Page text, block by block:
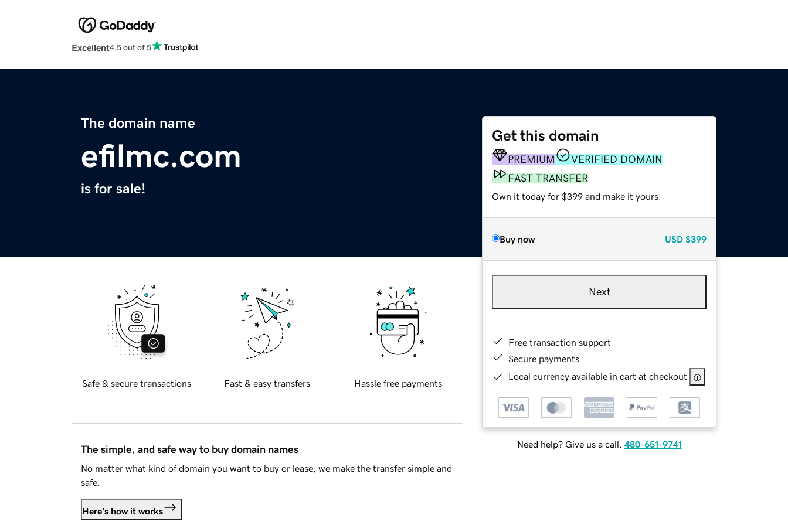
Excellent4.5 out of 5
The domain name
efilmc.com
is for sale!
Get this domain
PREMIUM
VERIFIED DOMAIN
FAST TRANSFER
Own it today for $399 and make it yours.
Buy now USD $399
Next
Free transaction support
Secure payments
Local currency available in cart at checkout
Need help? Give us a call. 480-651-9741
Safe & secure transactions Fast & easy transfers Hassle free payments
The simple, and safe way to buy domain names
No matter what kind of domain you want to buy or lease, we make the transfer simple and
safe.
Here's how it works